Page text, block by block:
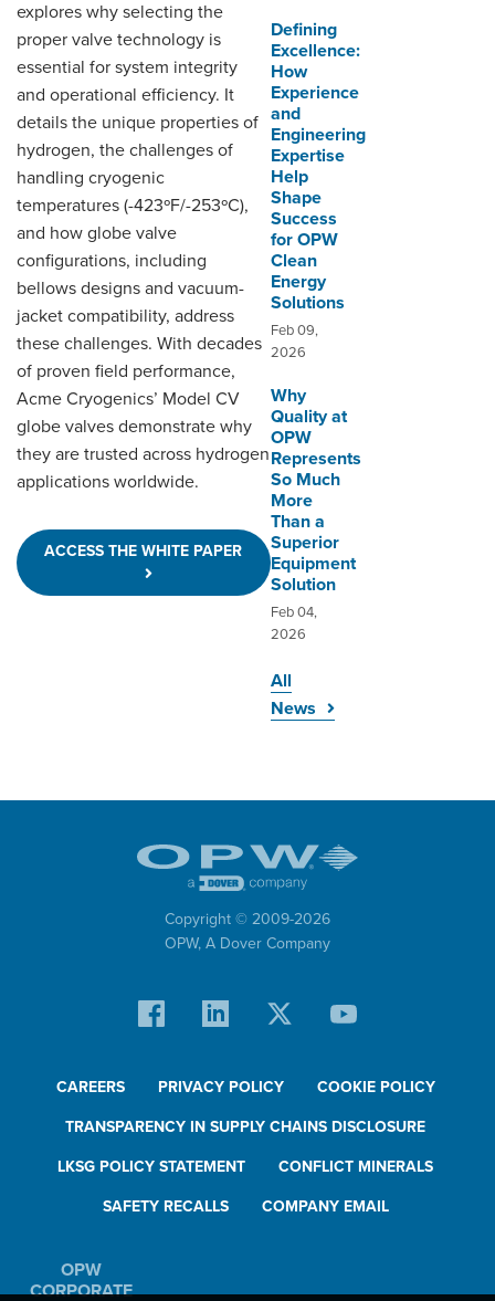
explores why selecting the
proper valve technology is
essential for system integrity
and operational efficiency. It
details the unique properties of
hydrogen, the challenges of
handling cryogenic
temperatures (-423ºF/-253ºC),
and how globe valve
configurations, including
bellows designs and vacuum-
jacket compatibility, address
these challenges. With decades
of proven field performance,
Acme Cryogenics’ Model CV
globe valves demonstrate why
they are trusted across hydrogen
applications worldwide.
ACCESS THE WHITE PAPER
Defining
Excellence:
How
Experience
and
Engineering
Expertise
Help
Shape
Success
for OPW
Clean
Energy
Solutions
Feb 09,
2026
Why
Quality at
OPW
Represents
So Much
More
Than a
Superior
Equipment
Solution
Feb 04,
2026
All
News
Copyright © 2009-2026
OPW, A Dover Company
CAREERS PRIVACY POLICY COOKIE POLICY
TRANSPARENCY IN SUPPLY CHAINS DISCLOSURE
LKSG POLICY STATEMENT CONFLICT MINERALS
SAFETY RECALLS COMPANY EMAIL
OPW
CORPORATE